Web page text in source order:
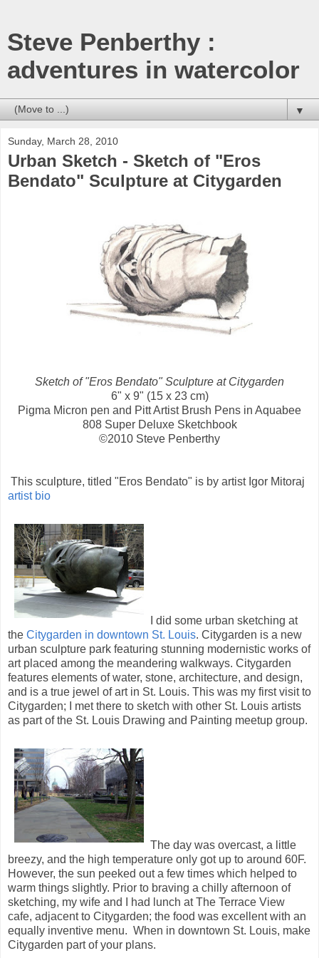
Steve Penberthy :
adventures in watercolor
▼
Sunday, March 28, 2010
Urban Sketch - Sketch of "Eros
Bendato" Sculpture at Citygarden
Sketch of "Eros Bendato" Sculpture at Citygarden
6" x 9" (15 x 23 cm)
Pigma Micron pen and Pitt Artist Brush Pens in Aquabee
808 Super Deluxe Sketchbook
©2010 Steve Penberthy
This sculpture, titled "Eros Bendato" is by artist Igor Mitoraj
artist bio
I did some urban sketching at
the Citygarden in downtown St. Louis. Citygarden is a new
urban sculpture park featuring stunning modernistic works of
art placed among the meandering walkways. Citygarden
features elements of water, stone, architecture, and design,
and is a true jewel of art in St. Louis. This was my first visit to
Citygarden; I met there to sketch with other St. Louis artists
as part of the St. Louis Drawing and Painting meetup group.
The day was overcast, a little
breezy, and the high temperature only got up to around 60F.
However, the sun peeked out a few times which helped to
warm things slightly. Prior to braving a chilly afternoon of
sketching, my wife and I had lunch at The Terrace View
cafe, adjacent to Citygarden; the food was excellent with an
equally inventive menu. When in downtown St. Louis, make
Citygarden part of your plans.